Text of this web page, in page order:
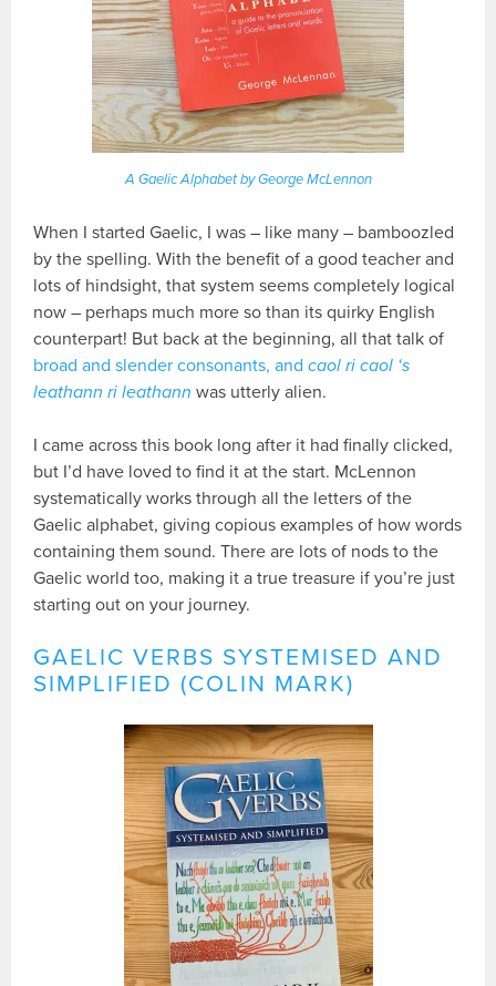
A Gaelic Alphabet by George McLennon
When I started Gaelic, I was – like many – bamboozled
by the spelling. With the benefit of a good teacher and
lots of hindsight, that system seems completely logical
now – perhaps much more so than its quirky English
counterpart! But back at the beginning, all that talk of
broad and slender consonants, andcaol ri caol ‘s
leathann ri leathann was utterly alien.
I came across this book long after it had finally clicked,
but I’d have loved to find it at the start. McLennon
systematically works through all the letters of the
Gaelic alphabet, giving copious examples of how words
containing them sound. There are lots of nods to the
Gaelic world too, making it a true treasure if you’re just
starting out on your journey.
GAELIC VERBS SYSTEMISED AND
SIMPLIFIED (COLIN MARK)